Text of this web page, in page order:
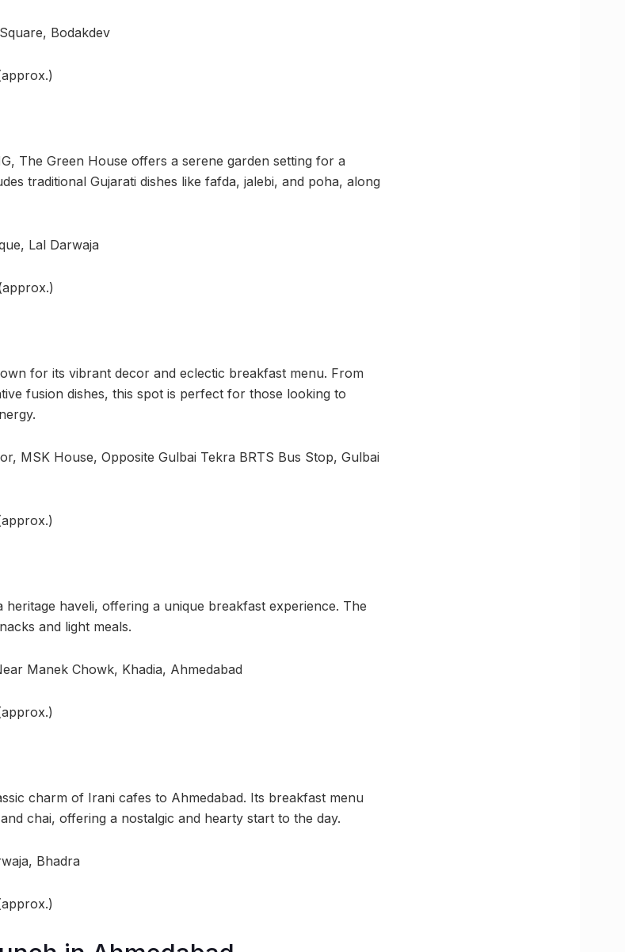
Bodakdev
The Green House offers a serene garden setting for a
traditional Gujarati dishes like fafda, jalebi, and poha, along
Lal Darwaja
for its vibrant decor and eclectic breakfast menu. From
fusion dishes, this spot is perfect for those looking to
MSK House, Opposite Gulbai Tekra BRTS Bus Stop, Gulbai
heritage haveli, offering a unique breakfast experience. The
and light meals.
Manek Chowk, Khadia, Ahmedabad
charm of Irani cafes to Ahmedabad. Its breakfast menu
chai, offering a nostalgic and hearty start to the day.
Bhadra